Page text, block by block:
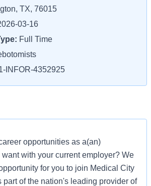
TX, 76015
03-16
Full Time
INFOR-4352925
opportunities as a(an)
with your current employer? We
for you to join Medical City
of the nation's leading provider of